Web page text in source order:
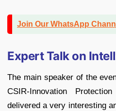
Join Our WhatsApp
Expert Talk on
The main speaker of the
CSIR-Innovation
delivered a very interesting